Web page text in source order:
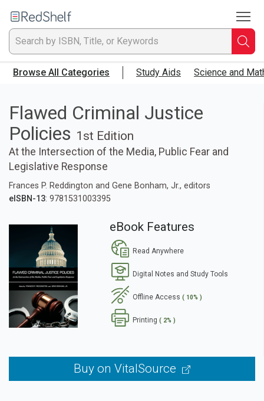
to
RedShelf
Browse All Categories Study Aids Science and
Flawed Criminal Justice
Policies 1st Edition
At the Intersection of the Media, Public Fear and
Legislative Response
Frances P. Reddington and Gene Bonham, Jr., editors
eISBN-13: 9781531003395
eBook Features
Read Anywhere
Digital Notes and Study Tools
Offline Access ( 10% )
Printing ( 2% )
Buy on VitalSource